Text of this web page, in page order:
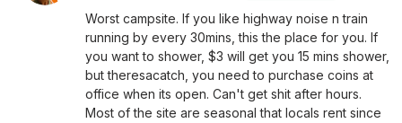
Worst campsite. If you like highway noise n train
running by every 30mins, this the place for you. If
you want to shower, $3 will get you 15 mins shower,
but theresacatch, you need to purchase coins at
office when its open. Can't get shit after hours.
Most of the site are seasonal that locals rent since